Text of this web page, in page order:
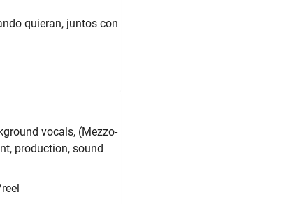
quieran, juntos con
vocals, (Mezzo-
production, sound